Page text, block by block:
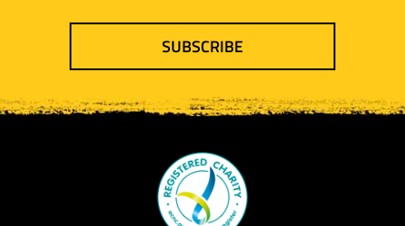
SUBSCRIBE